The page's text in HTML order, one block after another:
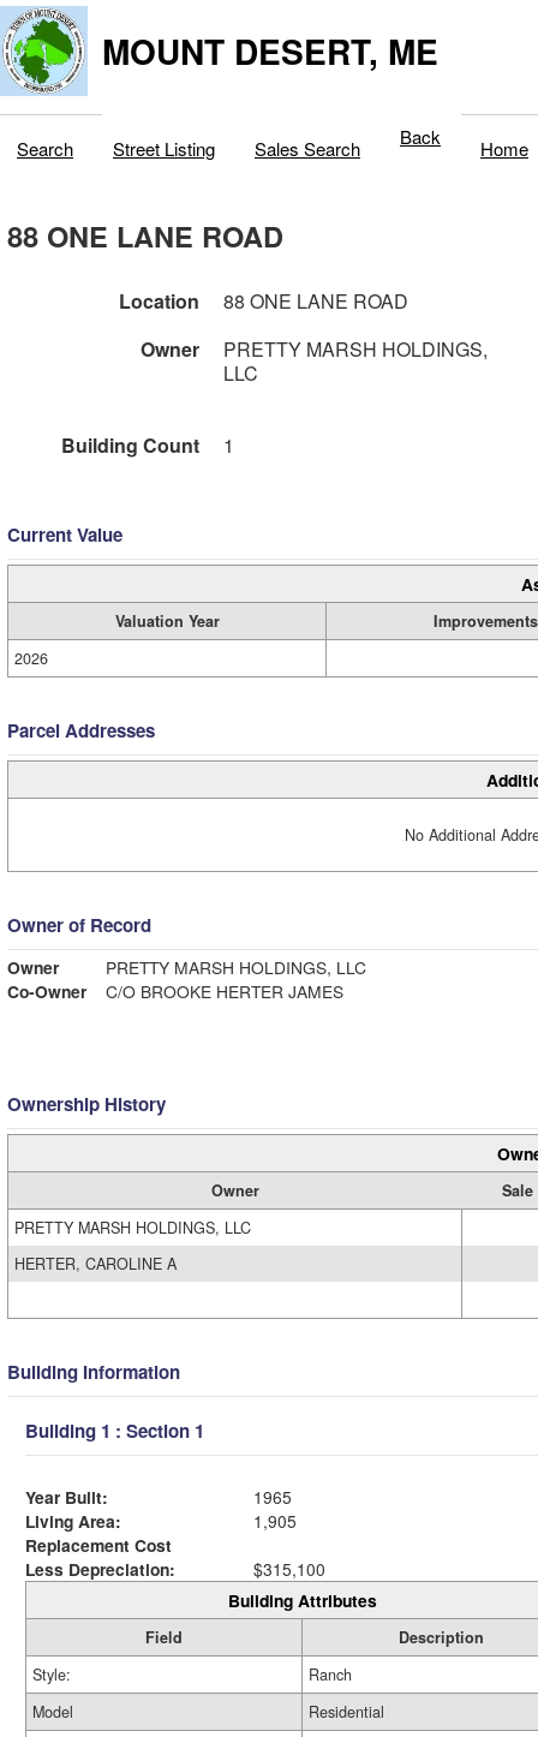
MOUNT DESERT, ME
Search Street Listing Sales Search Back Home
88 ONE LANE ROAD
Location
88 ONE LANE ROAD
Owner
PRETTY MARSH HOLDINGS,
LLC
Building Count 1
Current Value
Valuation Year
Improvements
2026
Parcel Addresses
No Additional
Owner of Record
Owner
PRETTY MARSH HOLDINGS, LLC
Co-Owner
C/O BROOKE HERTER JAMES
Ownership History
Owner
PRETTY MARSH HOLDINGS, LLC
HERTER, CAROLINE A
Building Information
Building 1 : Section 1
Year Built:
1965
Living Area:
1,905
Replacement Cost
Less Depreciation:
$315,100
Building Attributes
Field
Description
Style:
Ranch
Model
Residential